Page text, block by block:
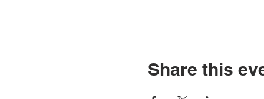
Share this